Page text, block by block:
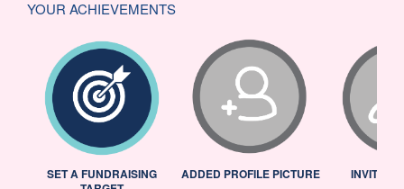
YOUR ACHIEVEMENTS
SET A FUNDRAISING
ADDED PROFILE PICTURE INVITED